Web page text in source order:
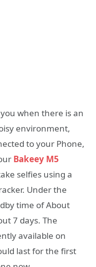
when there is an
environment,
to your Phone,
Bakeey M5
selfies using a
Under the
time of About
7 days. The
available on
last for the first